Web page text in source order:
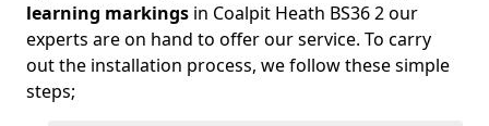
learning markings in Coalpit Heath BS36 2 our
experts are on hand to offer our service. To carry
out the installation process, we follow these simple
steps;